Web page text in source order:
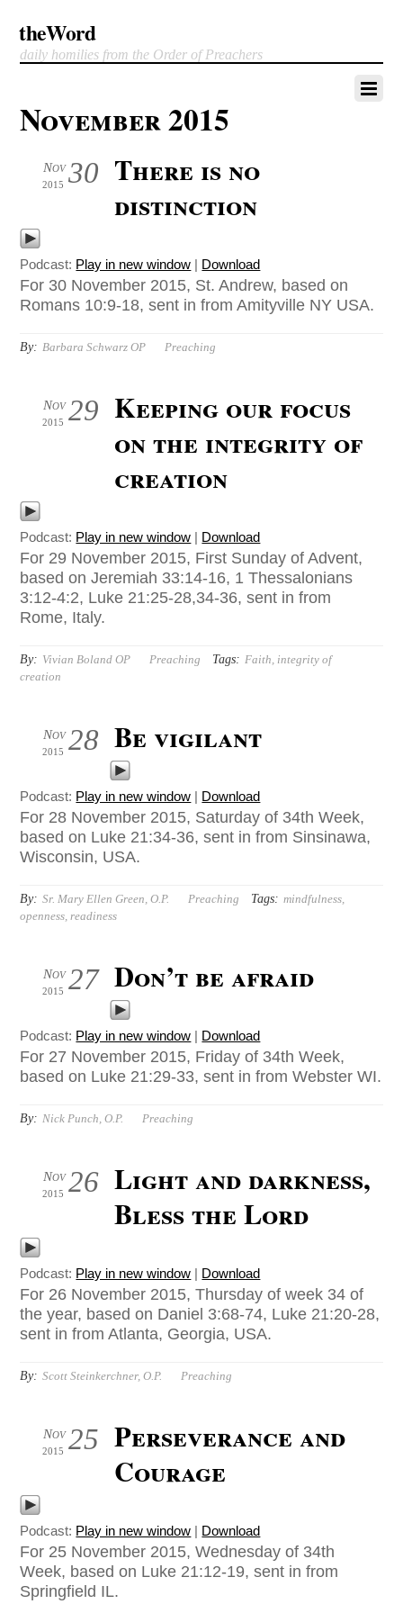
theWord
daily homilies from the Order of Preachers
November 2015
30
Nov
2015
There is no
distinction
Podcast: Play in new window | Download
For 30 November 2015, St. Andrew, based on
Romans 10:9-18, sent in from Amityville NY USA.
By: Barbara Schwarz OP Preaching
29
Nov
2015
Keeping our focus
on the integrity of
creation
Podcast: Play in new window | Download
For 29 November 2015, First Sunday of Advent,
based on Jeremiah 33:14-16, 1 Thessalonians
3:12-4:2, Luke 21:25-28,34-36, sent in from
Rome, Italy.
By: Vivian Boland OP Preaching Tags: Faith, integrity of
creation
28
Nov
2015 Be vigilant
Podcast: Play in new window | Download
For 28 November 2015, Saturday of 34th Week,
based on Luke 21:34-36, sent in from Sinsinawa,
Wisconsin, USA.
By: Sr. Mary Ellen Green, O.P. Preaching Tags: mindfulness,
openness,readiness
27
Nov
2015 Don’t be afraid
Podcast: Play in new window | Download
For 27 November 2015, Friday of 34th Week,
based on Luke 21:29-33, sent in from Webster WI.
By: Nick Punch, O.P. Preaching
26
Nov
2015
Light and darkness,
Bless the Lord
Podcast: Play in new window | Download
For 26 November 2015, Thursday of week 34 of
the year, based on Daniel 3:68-74, Luke 21:20-28,
sent in from Atlanta, Georgia, USA.
By: Scott Steinkerchner, O.P. Preaching
25
Nov
2015
Perseverance and
Courage
Podcast: Play in new window | Download
For 25 November 2015, Wednesday of 34th
Week, based on Luke 21:12-19, sent in from
Springfield IL.